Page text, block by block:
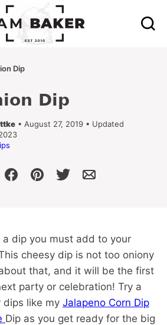
Dip
Dip
• August 27, 2019 • Updated
a dip you must add to your
cheesy dip is not too oniony
that, and it will be the first
party or celebration! Try a
dips like my Jalapeno Corn Dip
Dip as you get ready for the big